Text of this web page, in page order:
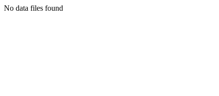
No data files found